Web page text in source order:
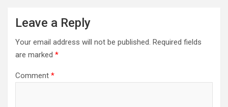
Leave a Reply
Your email address will not be published. Required fields
are marked *
Comment *